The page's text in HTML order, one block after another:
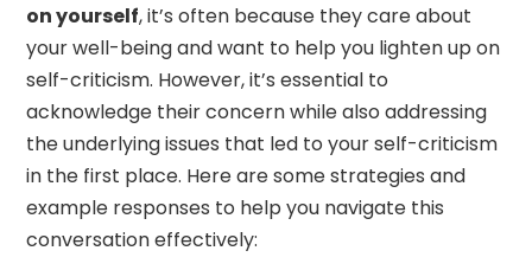
on yourself, it’s often because they care about
your well-being and want to help you lighten up on
self-criticism. However, it’s essential to
acknowledge their concern while also addressing
the underlying issues that led to your self-criticism
in the first place. Here are some strategies and
example responses to help you navigate this
conversation effectively: